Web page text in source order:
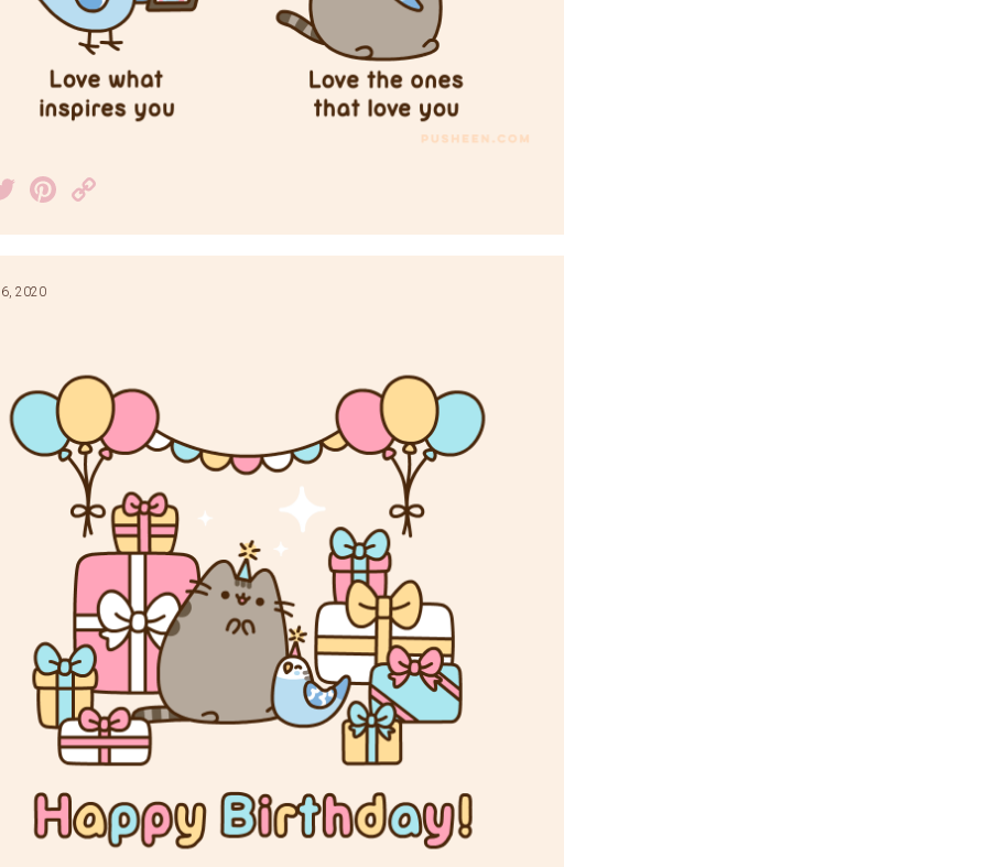
TwitterPinterest
Link
2020